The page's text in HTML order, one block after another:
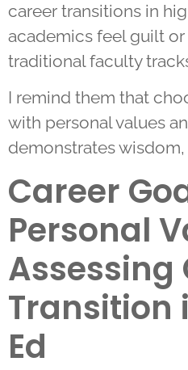
career transitions in
academics feel guilt
traditional faculty
I remind them that
with personal values
demonstrates wisdom,
Career
Personal
Assessing
Transition
Ed